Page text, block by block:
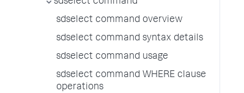
sdselect command overview
sdselect command syntax details
sdselect command usage
sdselect command WHERE clause
operations